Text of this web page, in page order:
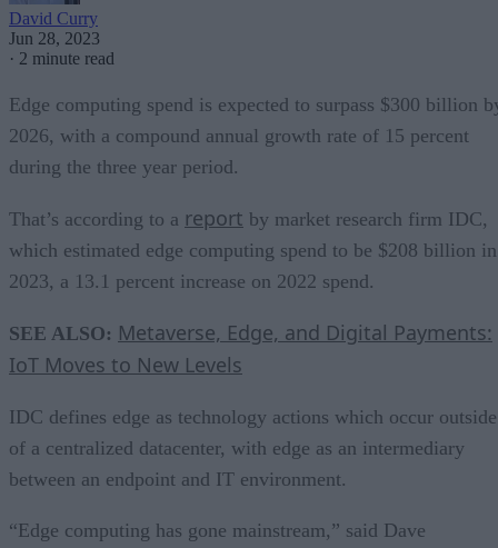
David Curry
Jun 28, 2023
· 2 minute read
Edge computing spend is expected to surpass $300 billion
2026, with a compound annual growth rate of 15 percent
during the three year period.
That’s according to a report by market research firm IDC,
which estimated edge computing spend to be $208 billion in
2023, a 13.1 percent increase on 2022 spend.
SEE ALSO: Metaverse, Edge, and Digital Payments:
IoT Moves to New Levels
IDC defines edge as technology actions which occur outside
of a centralized datacenter, with edge as an intermediary
between an endpoint and IT environment.
“Edge computing has gone mainstream,” said Dave